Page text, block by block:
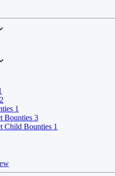
1
Bounties 3
Child Bounties 1